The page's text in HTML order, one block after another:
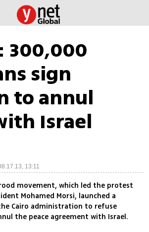
300,000
sign
to annul
Israel
13:11
movement, which led the protest
Mohamed Morsi, launched a
Cairo administration to refuse
the peace agreement with Israel.